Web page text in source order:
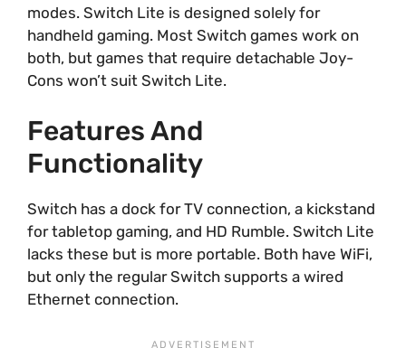
modes. Switch Lite is designed solely for
handheld gaming. Most Switch games work on
both, but games that require detachable Joy-
Cons won’t suit Switch Lite.
Features And
Functionality
Switch has a dock for TV connection, a kickstand
for tabletop gaming, and HD Rumble. Switch Lite
lacks these but is more portable. Both have WiFi,
but only the regular Switch supports a wired
Ethernet connection.